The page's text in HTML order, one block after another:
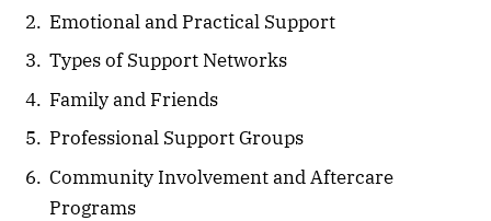
Emotional and Practical Support
Types of Support Networks
Family and Friends
Professional Support Groups
Community Involvement and Aftercare
Programs